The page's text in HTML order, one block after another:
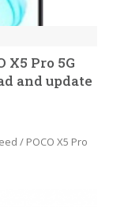
X5 Pro 5G
and update
/ POCO X5 Pro